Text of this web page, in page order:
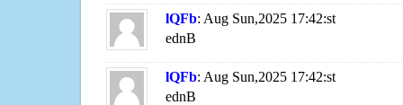
lQFb: Aug Sun,2025 17:42:st
ednB
lQFb: Aug Sun,2025 17:42:st
ednB